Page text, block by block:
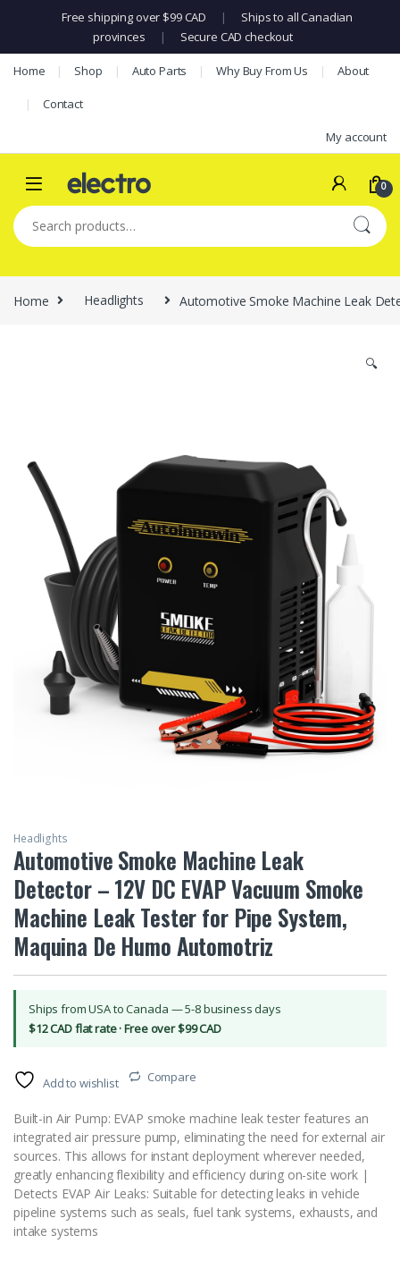
Free shipping over $99 CAD |
Ships to all Canadian
provinces
| Secure CAD checkout
Skip to navigation
Skip to content
Home Shop Auto Parts Why Buy From Us About
Contact
My account
0
Search for:
Home Headlights Automotive Smoke Machine Leak
🔍
Headlights
Automotive Smoke Machine Leak
Detector – 12V DC EVAP Vacuum Smoke
Machine Leak Tester for Pipe System,
Maquina De Humo Automotriz
Ships from USA to Canada — 5-8 business days
$12 CAD flat rate · Free over $99 CAD
Add to wishlist Compare
Built-in Air Pump: EVAP smoke machine leak tester features an
integrated air pressure pump, eliminating the need for external air
sources. This allows for instant deployment wherever needed,
greatly enhancing flexibility and efficiency during on-site work |
Detects EVAP Air Leaks: Suitable for detecting leaks in vehicle
pipeline systems such as seals, fuel tank systems, exhausts, and
intake systems